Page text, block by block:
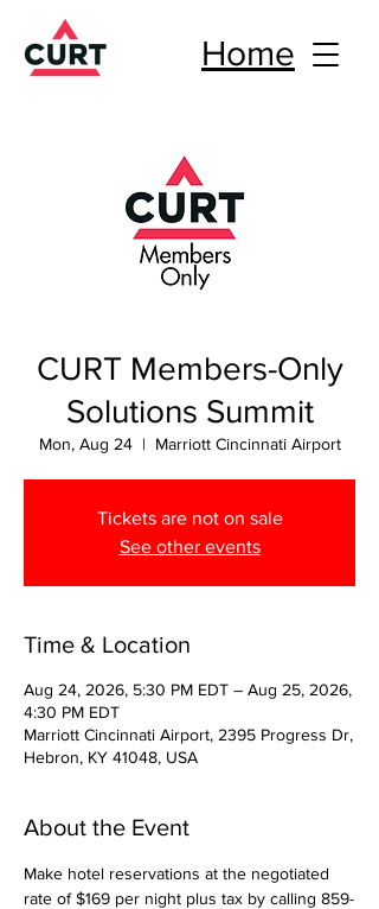
Home
CURT Members-Only
Solutions Summit
Mon, Aug 24
  |
Marriott Cincinnati Airport
Tickets are not on sale
See other events
Time & Location
Aug 24, 2026, 5:30 PM EDT – Aug 25, 2026,
4:30 PM EDT
Marriott Cincinnati Airport, 2395 Progress Dr,
Hebron, KY 41048, USA
About the Event
Make hotel reservations at the negotiated
rate of $169 per night plus tax by calling 859-